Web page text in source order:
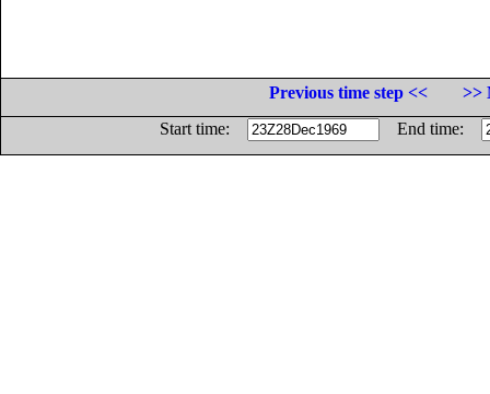
Previous time step <<
>>
Start time:
End time: